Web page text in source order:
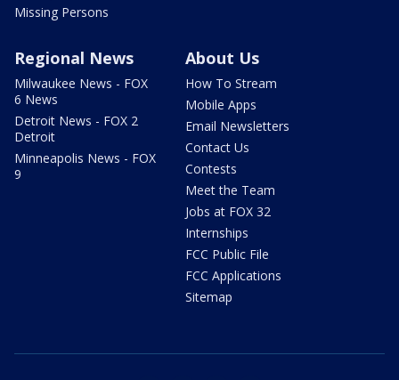
Missing Persons
Regional News
Milwaukee News - FOX
6 News
Detroit News - FOX 2
Detroit
Minneapolis News - FOX
9
About Us
How To Stream
Mobile Apps
Email Newsletters
Contact Us
Contests
Meet the Team
Jobs at FOX 32
Internships
FCC Public File
FCC Applications
Sitemap